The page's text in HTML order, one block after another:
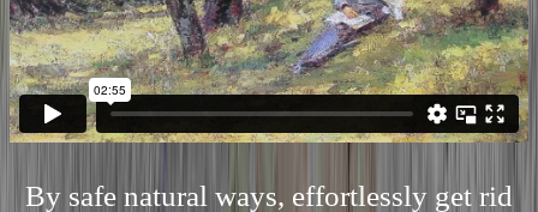
By safe natural ways, effortlessly get rid